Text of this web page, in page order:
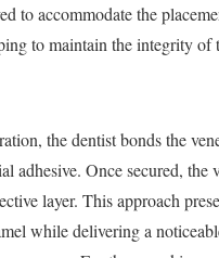
to accommodate the
to maintain the integrity of
the dentist bonds the
adhesive. Once secured, the
layer. This approach
while delivering a